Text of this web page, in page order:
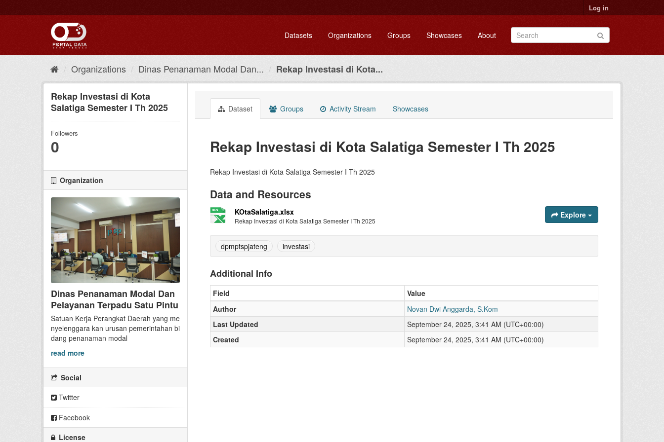
to
Log in
Datasets Organizations Groups Showcases About
Organizations Dinas Penanaman Modal Dan... Rekap Investasi di Kota...
Rekap Investasi di Kota
Salatiga Semester I Th 2025
Followers
0
Organization
Dinas Penanaman Modal Dan
Pelayanan Terpadu Satu Pintu
Satuan Kerja Perangkat Daerah yang me
nyelenggara kan urusan pemerintahan bi
dang penanaman modal
read more
Social
Twitter
Facebook
License
Dataset Groups Activity Stream Showcases
Rekap Investasi di Kota Salatiga Semester I Th 2025
Rekap Investasi di Kota Salatiga Semester I Th 2025
Data and Resources
KOtaSalatiga.xlsx
Rekap Investasi di Kota Salatiga Semester I Th 2025
Explore
dpmptspjateng investasi
Additional Info
Field
Value
Author
Novan Dwi Anggarda, S.Kom
Last Updated
September 24, 2025, 3:41 AM (UTC+00:00)
Created
September 24, 2025, 3:41 AM (UTC+00:00)